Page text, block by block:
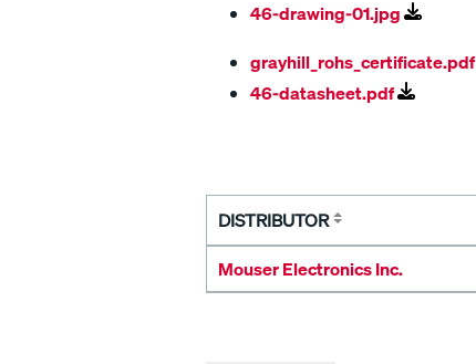
46-drawing-01.jpg
grayhill_rohs_certificate.pdf
46-datasheet.pdf
DISTRIBUTOR
Mouser Electronics Inc.